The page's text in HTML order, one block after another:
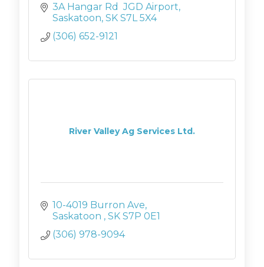
3A Hangar Rd  JGD Airport
Saskatoon SK S7L 5X4
(306) 652-9121
River Valley Ag Services Ltd.
10-4019 Burron Ave
Saskatoon
SK S7P 0E1
(306) 978-9094